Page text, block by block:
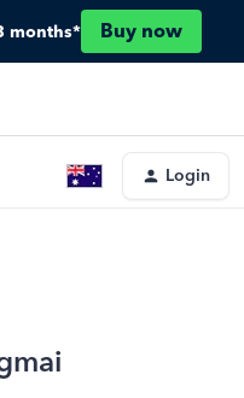
months* Buy now
Login